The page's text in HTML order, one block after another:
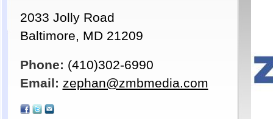
2033 Jolly Road
Baltimore, MD 21209
Phone: (410)302-6990
Email: zephan@zmbmedia.com